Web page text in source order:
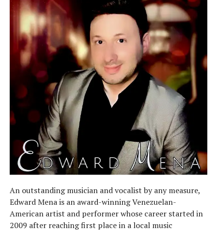
An outstanding musician and vocalist by any measure,
Edward Mena is an award-winning Venezuelan-
American artist and performer whose career started in
2009 after reaching first place in a local music